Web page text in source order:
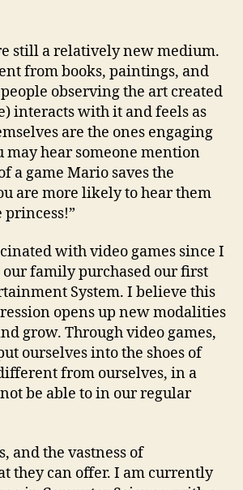
still a relatively new medium.
from books, paintings, and
observing the art created
interacts with it and feels as
are the ones engaging
may hear someone mention
a game Mario saves the
are more likely to hear them
princess!”
with video games since I
our family purchased our first
System. I believe this
opens up new modalities
grow. Through video games,
ourselves into the shoes of
from ourselves, in a
be able to in our regular
and the vastness of
they can offer. I am currently